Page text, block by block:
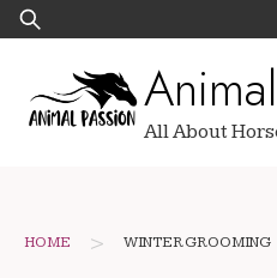
Skip
to
Search
for:
All About
HOME > WINTER GROOMING